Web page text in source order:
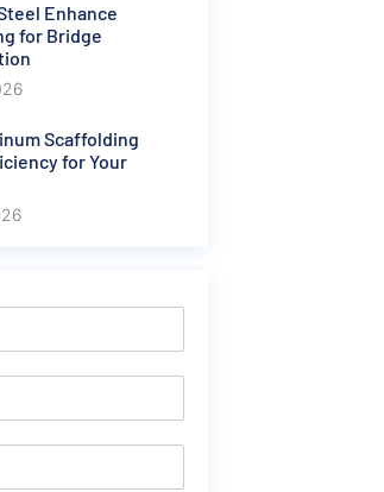
Enhance
for Bridge
Scaffolding
for Your